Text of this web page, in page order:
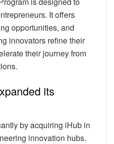
It offers
opportunities, and
innovators refine their
their journey from
its
by acquiring iHub in
innovation hubs.